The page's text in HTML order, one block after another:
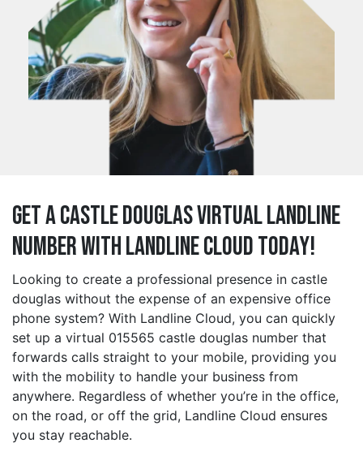
Get a castle douglas Virtual Landline
Number with Landline Cloud Today!
Looking to create a professional presence in castle
douglas without the expense of an expensive office
phone system? With Landline Cloud, you can quickly
set up a virtual 015565 castle douglas number that
forwards calls straight to your mobile, providing you
with the mobility to handle your business from
anywhere. Regardless of whether you’re in the office,
on the road, or off the grid, Landline Cloud ensures
you stay reachable.